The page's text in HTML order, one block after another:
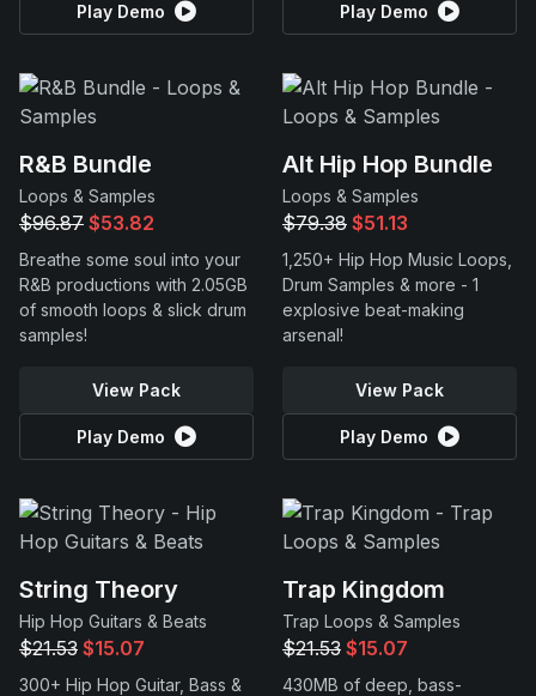
Play Demo Play Demo
R&B Bundle
Loops & Samples
$96.87 $53.82
Breathe some soul into your
R&B productions with 2.05GB
of smooth loops & slick drum
samples!
View Pack
Play Demo
Alt Hip Hop Bundle
Loops & Samples
$79.38 $51.13
1,250+ Hip Hop Music Loops,
Drum Samples & more - 1
explosive beat-making
arsenal!
View Pack
Play Demo
String Theory
Hip Hop Guitars & Beats
$21.53 $15.07
300+ Hip Hop Guitar, Bass &
Trap Kingdom
Trap Loops & Samples
$21.53 $15.07
430MB of deep, bass-